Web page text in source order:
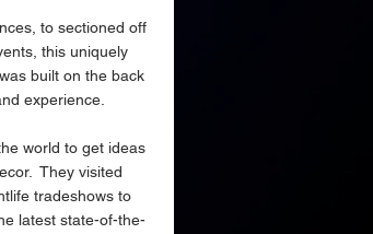
to sectioned off
this uniquely
built on the back
experience.
world to get ideas
They visited
tradeshows to
latest state-of-the-